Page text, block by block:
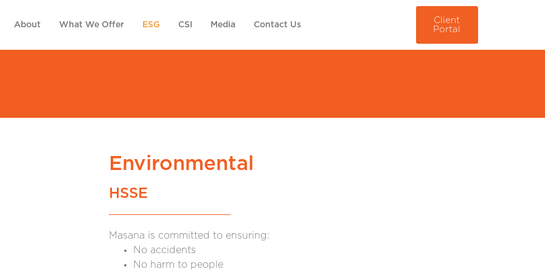
About What We Offer ESG CSI Media Contact Us
Client
Portal
Environmental
HSSE
Masana is committed to ensuring:
No accidents
No harm to people